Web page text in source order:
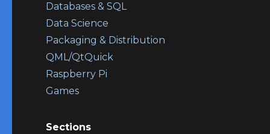
Databases & SQL
Data Science
Packaging & Distribution
QML/QtQuick
Raspberry Pi
Games
Sections